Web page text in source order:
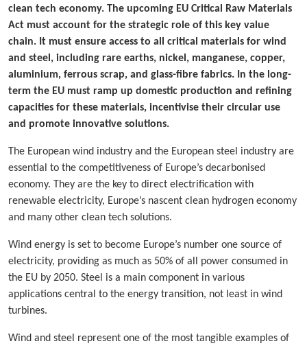
clean tech economy. The upcoming EU Critical Raw Materials
Act must account for the strategic role of this key value
chain. It must ensure access to all
critical materials for wind
and steel, including rare earths, nickel, manganese, copper,
aluminium, ferrous scrap, and glass-fibre fabrics. In the long-
term the EU must ramp up domestic production and refining
capacities for these materials, incentivise their circular use
and promote innovative solutions.
The European wind industry and the European steel industry are
essential to the competitiveness of Europe’s decarbonised
economy. They are the key to direct electrification with
renewable electricity, Europe’s nascent clean hydrogen economy
and many other clean tech solutions.
Wind energy is set to become Europe’s number one source of
electricity, providing as much as 50% of all power consumed in
the EU by 2050. Steel is a main component in various
applications central to the energy transition, not least in wind
turbines.
Wind and steel represent one of the most tangible examples of